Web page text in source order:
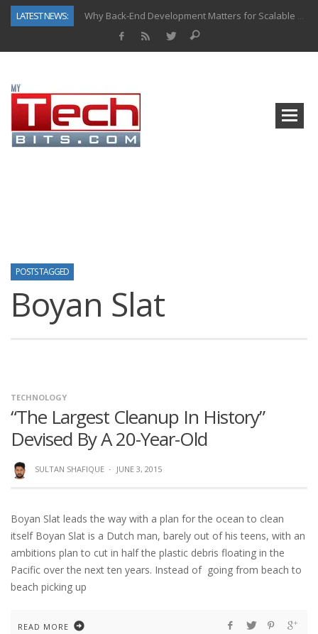
LATEST NEWS:
Why Back-End Development Matters for Scalable Web Apps
POSTS TAGGED
Boyan Slat
TECHNOLOGY
“The Largest Cleanup In History”
Devised By A 20-Year-Old
SULTAN SHAFIQUE · JUNE 3, 2015
Boyan Slat leads the way with a plan for the ocean to clean
itself Boyan Slat is a Dutch man, barely out of his teens, with an
ambitions plan to cut in half the plastic debris floating in the
Pacific over the next ten years. Instead of going from beach to
beach picking up
READ MORE